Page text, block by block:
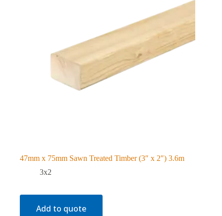
47mm x 75mm Sawn Treated Timber (3″ x 2″) 3.6m
3x2
Add to quote